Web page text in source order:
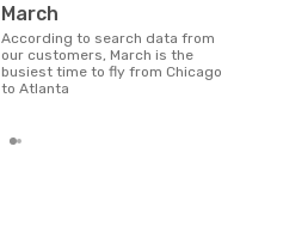
March
According to search data from
our customers, March is the
busiest time to fly from Chicago
to Atlanta